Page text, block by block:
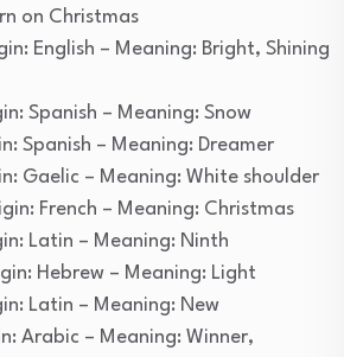
on Christmas
English – Meaning: Bright, Shining
Spanish – Meaning: Snow
Spanish – Meaning: Dreamer
Gaelic – Meaning: White shoulder
French – Meaning: Christmas
Latin – Meaning: Ninth
Hebrew – Meaning: Light
Latin – Meaning: New
Arabic – Meaning: Winner,